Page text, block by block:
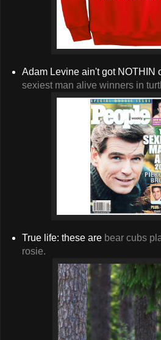
Adam Levine ain't got NOTHIN
sexiest man alive winners in
True life: these are bear cubs
rosie.